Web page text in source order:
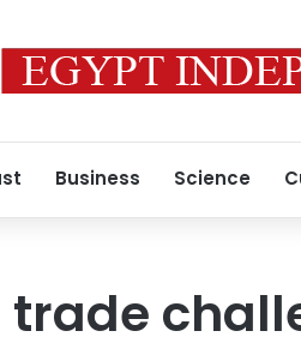
Business Science